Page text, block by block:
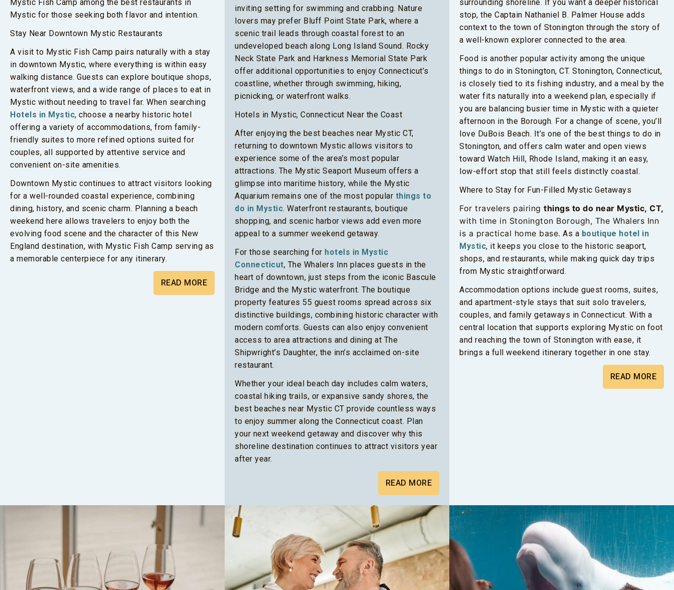
Mystic Fish Camp among the best restaurants in
Mystic for those seeking both flavor and intention.
Stay Near Downtown Mystic Restaurants
A visit to Mystic Fish Camp pairs naturally with a stay
in downtown Mystic, where everything is within easy
walking distance. Guests can explore boutique shops,
waterfront views, and a wide range of places to eat in
Mystic without needing to travel far. When searching
Hotels in Mystic, choose a nearby historic hotel
offering a variety of accommodations, from family-
friendly suites to more refined options suited for
couples, all supported by attentive service and
convenient on-site amenities.
Downtown Mystic continues to attract visitors looking
for a well-rounded coastal experience, combining
dining, history, and scenic charm. Planning a beach
weekend here allows travelers to enjoy both the
evolving food scene and the character of this New
England destination, with Mystic Fish Camp serving as
a memorable centerpiece for any itinerary.
READ MORE
inviting setting for swimming and crabbing. Nature
lovers may prefer Bluff Point State Park, where a
scenic trail leads through coastal forest to an
undeveloped beach along Long Island Sound. Rocky
Neck State Park and Harkness Memorial State Park
offer additional opportunities to enjoy Connecticut’s
coastline, whether through swimming, hiking,
picnicking, or waterfront walks.
Hotels in Mystic, Connecticut Near the Coast
After enjoying the best beaches near Mystic CT,
returning to downtown Mystic allows visitors to
experience some of the area’s most popular
attractions. The Mystic Seaport Museum offers a
glimpse into maritime history, while the Mystic
Aquarium remains one of the most popular things to
do in Mystic. Waterfront restaurants, boutique
shopping, and scenic harbor views add even more
appeal to a summer weekend getaway.
For those searching for hotels in Mystic
Connecticut, The Whalers Inn places guests in the
heart of downtown, just steps from the iconic Bascule
Bridge and the Mystic waterfront. The boutique
property features 55 guest rooms spread across six
distinctive buildings, combining historic character with
modern comforts. Guests can also enjoy convenient
access to area attractions and dining at The
Shipwright’s Daughter, the inn’s acclaimed on-site
restaurant.
Whether your ideal beach day includes calm waters,
coastal hiking trails, or expansive sandy shores, the
best beaches near Mystic CT provide countless ways
to enjoy summer along the Connecticut coast. Plan
your next weekend getaway and discover why this
shoreline destination continues to attract visitors year
after year.
READ MORE
surrounding shoreline. If you want a deeper historical
stop, the Captain Nathaniel B. Palmer House adds
context to the town of Stonington through the story of
a well-known explorer connected to the area.
Food is another popular activity among the unique
things to do in Stonington, CT. Stonington, Connecticut,
is closely tied to its fishing industry, and a meal by the
water fits naturally into a weekend plan, especially if
you are balancing busier time in Mystic with a quieter
afternoon in the Borough. For a change of scene, you’ll
love DuBois Beach. It’s one of the best things to do in
Stonington, and offers calm water and open views
toward Watch Hill, Rhode Island, making it an easy,
low-effort stop that still feels distinctly coastal.
Where to Stay for Fun-Filled Mystic Getaways
For travelers pairing things to do near Mystic, CT,
with time in Stonington Borough, The Whalers Inn
is a practical home base. As a boutique hotel in
Mystic, it keeps you close to the historic seaport,
shops, and restaurants, while making quick day trips
from Mystic straightforward.
Accommodation options include guest rooms, suites,
and apartment-style stays that suit solo travelers,
couples, and family getaways in Connecticut. With a
central location that supports exploring Mystic on foot
and reaching the town of Stonington with ease, it
brings a full weekend itinerary together in one stay.
READ MORE